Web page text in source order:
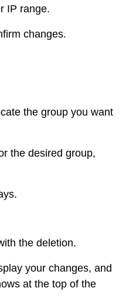
IP range.
changes.
the group you want
the desired group,
the deletion.
your changes, and
at the top of the